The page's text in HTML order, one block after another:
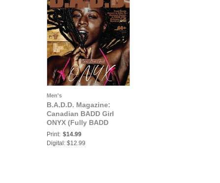
Men's
B.A.D.D. Magazine:
Canadian BADD Girl
ONYX (Fully BADD
Edition)
Print: $14.99
Digital: $12.99